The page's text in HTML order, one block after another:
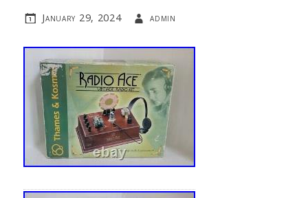
January 29, 2024 admin